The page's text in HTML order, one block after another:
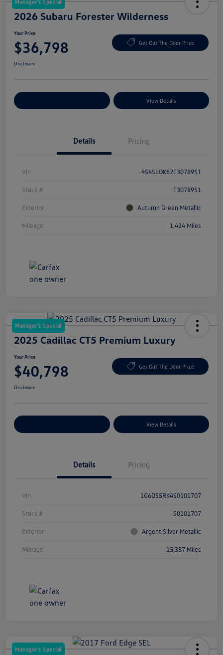
Manager's Special
2026 Subaru Forester Wilderness
Your Price
$36,798 Get Out The Door Price
Disclosure
View Details
Details Pricing
Vin 4S4SLDK62T3078951
Stock # T3078951
Exterior Autumn Green Metallic
Mileage 1,424 Miles
Manager's Special
2025 Cadillac CT5 Premium Luxury
Your Price
$40,798 Get Out The Door Price
Disclosure
View Details
Details Pricing
Vin 1G6DS5RK4S0101707
Stock # S0101707
Exterior Argent Silver Metallic
Mileage 15,387 Miles
Manager's Special